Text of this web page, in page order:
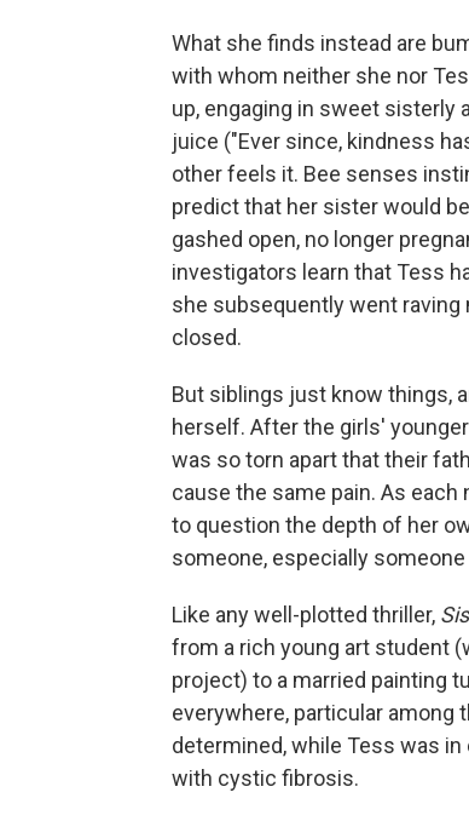
What she finds instead are
with whom neither she nor
up, engaging in sweet
juice ("Ever since, kindness
other feels it. Bee senses
predict that her sister would
gashed open, no longer
investigators learn that Tess
she subsequently went
closed.
But siblings just know things,
herself. After the girls'
was so torn apart that their
cause the same pain. As
to question the depth of her
someone, especially someone
Like any well-plotted thriller,
from a rich young art student
project) to a married painting
everywhere, particular among
determined, while Tess was in
with cystic fibrosis.